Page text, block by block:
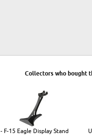
Collectors who bought
- F-15 Eagle Display Stand